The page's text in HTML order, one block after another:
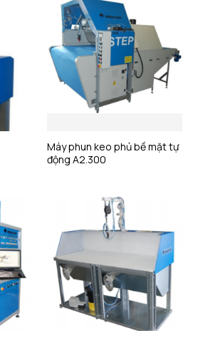
Máy phun keo phủ bề mặt tự
động A2.300